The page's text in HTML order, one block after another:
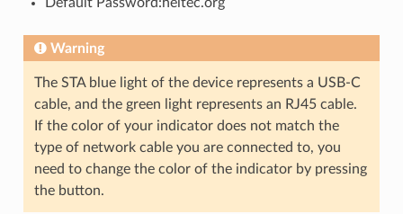
Warning
The STA blue light of the device represents a USB-C
cable, and the green light represents an RJ45 cable.
If the color of your indicator does not match the
type of network cable you are connected to, you
need to change the color of the indicator by pressing
the button.